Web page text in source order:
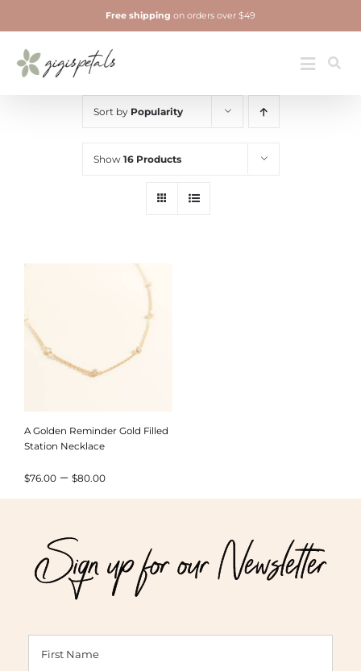
to
content
Toggle
Jewelry
Free shipping on orders over $49
Sort by Popularity
Show 16 Products
A Golden Reminder Gold Filled
Station Necklace
$76.00 – $80.00Price
range:
through
$80.00
Sign up for our Newsletter